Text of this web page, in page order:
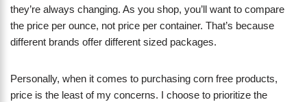
they’re always changing. As you shop, you’ll want to compare
the price per ounce, not price per container. That’s because
different brands offer different sized packages.
Personally, when it comes to purchasing corn free products,
price is the least of my concerns. I choose to prioritize the